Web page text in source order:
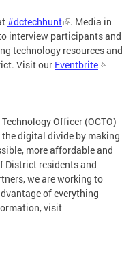
#dctechhunt
. Media in
interview participants and
technology resources and
Visit our Eventbrite
Officer (OCTO)
digital divide by making
more affordable and
District residents and
we are working to
of everything
visit